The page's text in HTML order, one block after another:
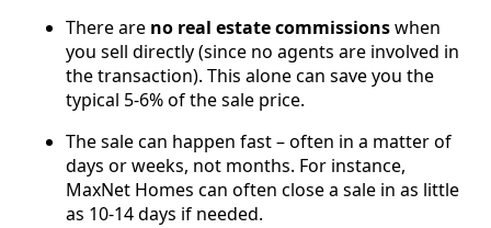
There are no real estate commissionswhen
you sell directly (since no agents are involved in
the transaction). This alone can save you the
typical 5-6% of the sale price.
The sale can happen fast – often in a matter of
days or weeks, not months. For instance,
MaxNet Homes can often close a sale in as little
as 10-14 days if needed.